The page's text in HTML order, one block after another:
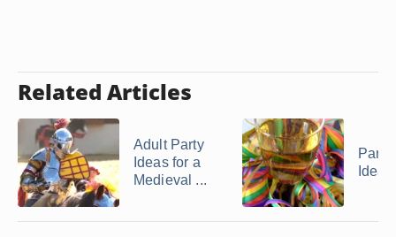
Related Articles
Adult Party
Ideas for a
Medieval ...
Party